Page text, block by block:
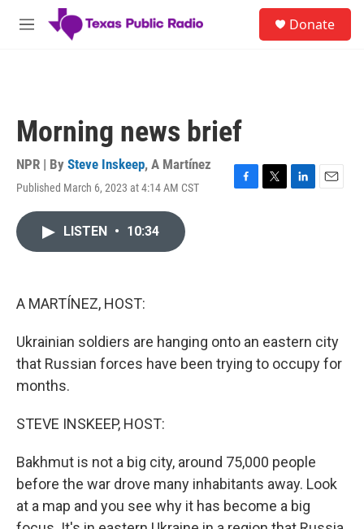
Skip to main content
M
Donate
Morning news brief
NPR | By Steve Inskeep, A Martínez
Published March 6, 2023 at 4:14 AM CST
F
T
L
E
LISTEN • 10:34
A MARTÍNEZ, HOST:
Ukrainian soldiers are hanging onto an eastern city
that Russian forces have been trying to occupy for
months.
STEVE INSKEEP, HOST:
Bakhmut is not a big city, around 75,000 people
before the war drove many inhabitants away. Look
at a map and you see why it has become a big